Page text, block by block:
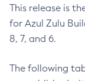
This release is
for Azul Zulu
8, 7, and 6.
The following